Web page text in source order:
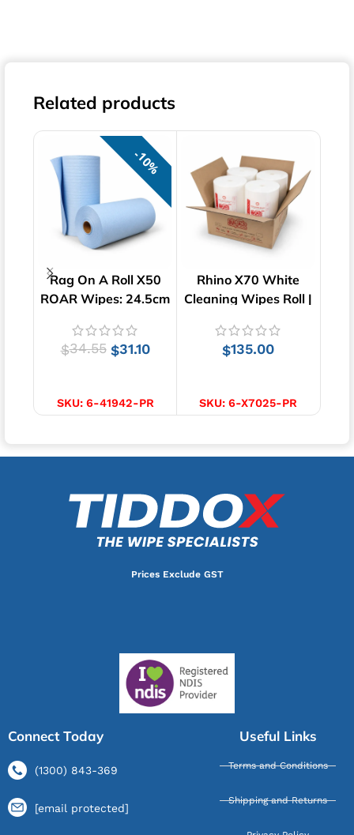
Related products
10%
Rag On A Roll X50
ROAR Wipes: 24.5cm
$34.55 $31.10
SKU: 6-41942-PR
Rhino X70 White
Cleaning Wipes Roll |
$135.00
SKU: 6-X7025-PR
Prices Exclude GST
Connect Today
(1300) 843-369
[email protected]
Useful Links
Terms and Conditions
Shipping and Returns